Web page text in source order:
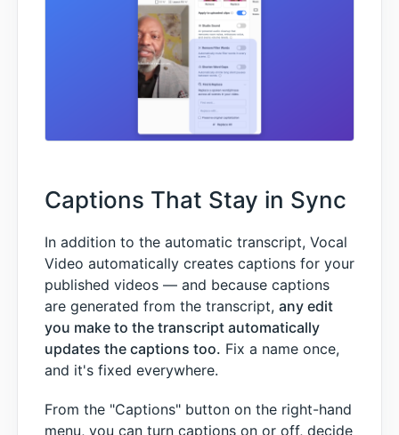
Captions That Stay in Sync
In addition to the automatic transcript, Vocal
Video automatically creates captions for your
published videos — and because captions
are generated from the transcript, any edit
you make to the transcript automatically
updates the captions too. Fix a name once,
and it's fixed everywhere.
From the "Captions" button on the right-hand
menu, you can turn captions on or off, decide